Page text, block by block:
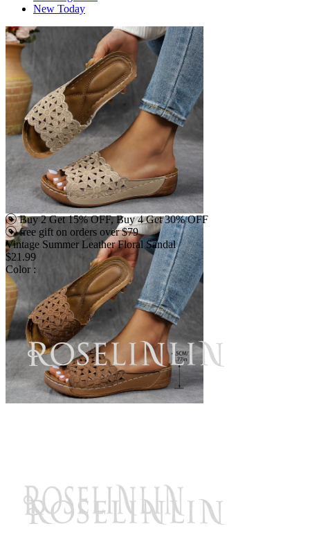
New Today
Buy 2 Get 15% OFF, Buy 4 Get 30% OFF
free gift on orders over $79
Vintage Summer Leather Floral Sandal
$21.99
Color :